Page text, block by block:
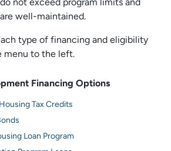
well-maintained.
type of financing and eligibility
menu to the left.
Financing Options
Tax Credits
Loan Program